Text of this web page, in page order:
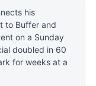
his
to Buffer and
on a Sunday
doubled in 60
for weeks at a